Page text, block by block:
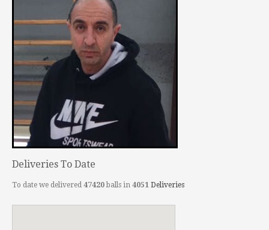
Deliveries To Date
To date we delivered 47420balls in 4051 Deliveries